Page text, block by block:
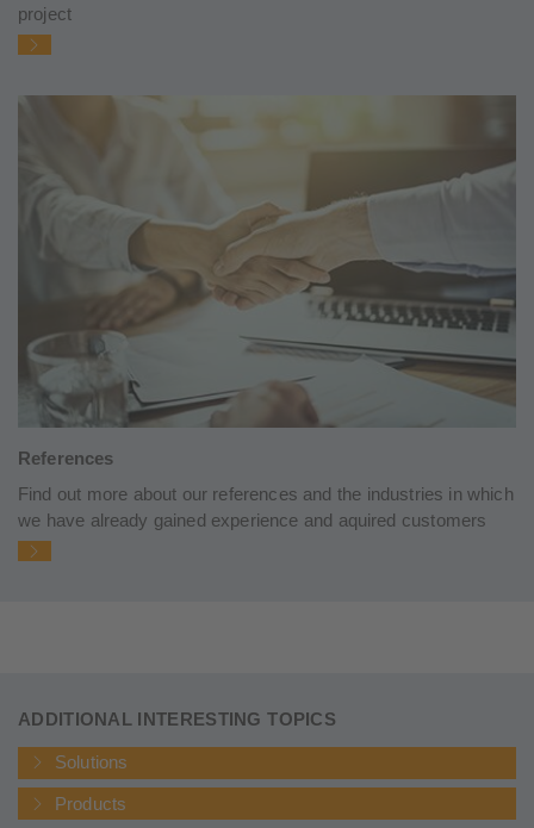
project
References
Find out more about our references and the industries in which
we have already gained experience and aquired customers
ADDITIONAL INTERESTING TOPICS
Solutions
Products